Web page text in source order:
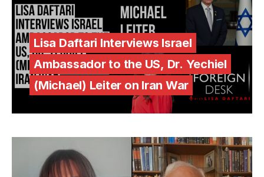
Lisa Daftari Interviews Israel
Ambassador to the US, Dr. Yechiel
(Michael) Leiter on Iran War